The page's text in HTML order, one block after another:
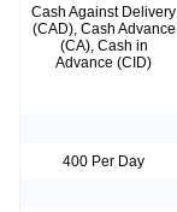
Cash Against Delivery
(CAD), Cash Advance
(CA), Cash in
Advance (CID)
400 Per Day